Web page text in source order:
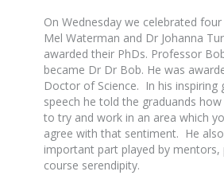
On Wednesday we celebrated
Mel Waterman and Dr Johanna
awarded their PhDs. Professor
became Dr Dr Bob. He was
Doctor of Science. In his inspiring
speech he told the graduands
to try and work in an area which
agree with that sentiment. He
important part played by mentors,
course serendipity.